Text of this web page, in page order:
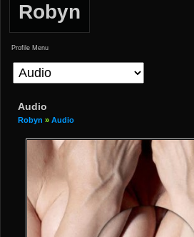
Robyn
Profile Menu
Audio
Robyn » Audio